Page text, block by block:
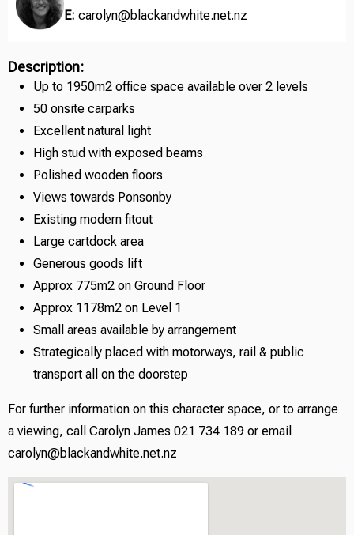
E: carolyn@blackandwhite.net.nz
Description:
Up to 1950m2 office space available over 2 levels
50 onsite carparks
Excellent natural light
High stud with exposed beams
Polished wooden floors
Views towards Ponsonby
Existing modern fitout
Large cartdock area
Generous goods lift
Approx 775m2 on Ground Floor
Approx 1178m2 on Level 1
Small areas available by arrangement
Strategically placed with motorways, rail & public
transport all on the doorstep
For further information on this character space, or to arrange
a viewing, call Carolyn James 021 734 189 or email
carolyn@blackandwhite.net.nz